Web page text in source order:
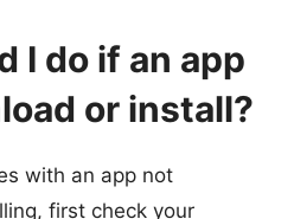
I do if an app
or install?
with an app not
first check your